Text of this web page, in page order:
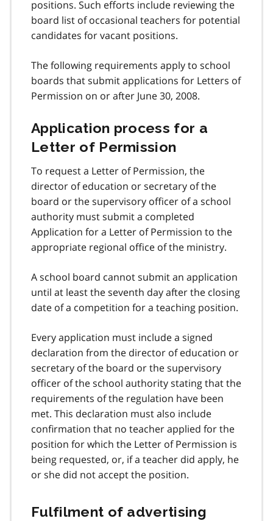
positions. Such efforts include reviewing the
board list of occasional teachers for potential
candidates for vacant positions.
The following requirements apply to school
boards that submit applications for Letters of
Permission on or after June 30, 2008.
Application process for a
Letter of Permission
To request a Letter of Permission, the
director of education or secretary of the
board or the supervisory officer of a school
authority must submit a completed
Application for a Letter of Permission to the
appropriate regional office of the ministry.
A school board cannot submit an application
until at least the seventh day after the closing
date of a competition for a teaching position.
Every application must include a signed
declaration from the director of education or
secretary of the board or the supervisory
officer of the school authority stating that the
requirements of the regulation have been
met. This declaration must also include
confirmation that no teacher applied for the
position for which the Letter of Permission is
being requested, or, if a teacher did apply, he
or she did not accept the position.
Fulfilment of advertising